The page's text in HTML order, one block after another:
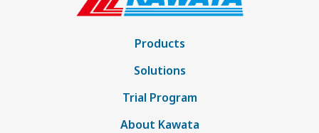
Products
Solutions
Trial Program
About Kawata